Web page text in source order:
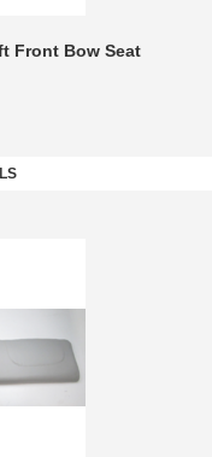
Front Bow Seat